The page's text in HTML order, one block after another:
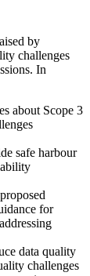
by
challenges
In
about Scope 3
safe harbour
for
data quality
challenges